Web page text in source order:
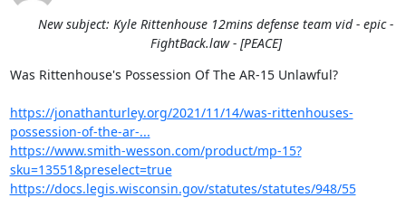
New subject: Kyle Rittenhouse 12mins defense team vid - epic -
FightBack.law - [PEACE]
Was Rittenhouse's Possession Of The AR-15 Unlawful?
https://jonathanturley.org/2021/11/14/was-rittenhouses-
possession-of-the-ar-...
https://www.smith-wesson.com/product/mp-15?
sku=13551&preselect=true
https://docs.legis.wisconsin.gov/statutes/statutes/948/55